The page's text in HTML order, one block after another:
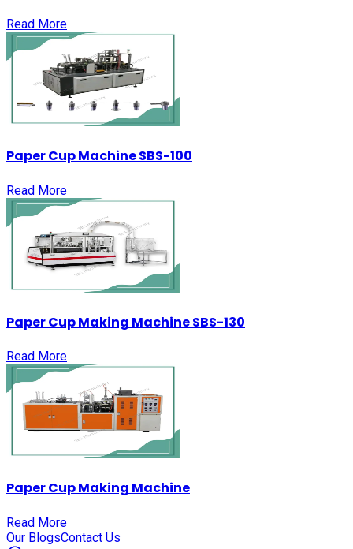
Read More
Paper Cup Machine SBS-100
Read More
Paper Cup Making Machine SBS-130
Read More
Paper Cup Making Machine
Read More
Our BlogsContact Us